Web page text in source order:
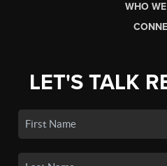
WHO
LET'S TALK